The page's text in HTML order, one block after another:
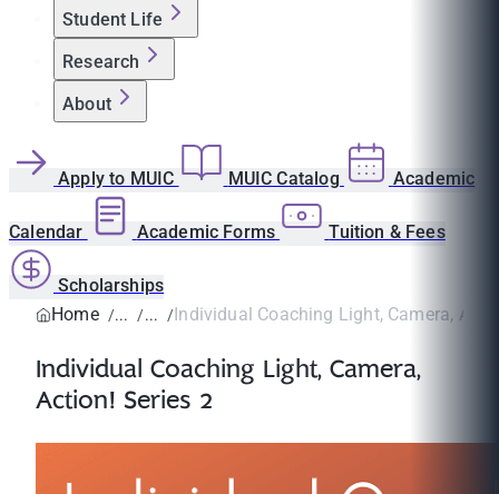
Student Life
Research
About
Apply to MUIC MUIC Catalog Academic
Calendar Academic Forms Tuition & Fees
Scholarships
Home
Individual Coaching Light, Camera,
Individual Coaching Light, Camera,
Action! Series 2